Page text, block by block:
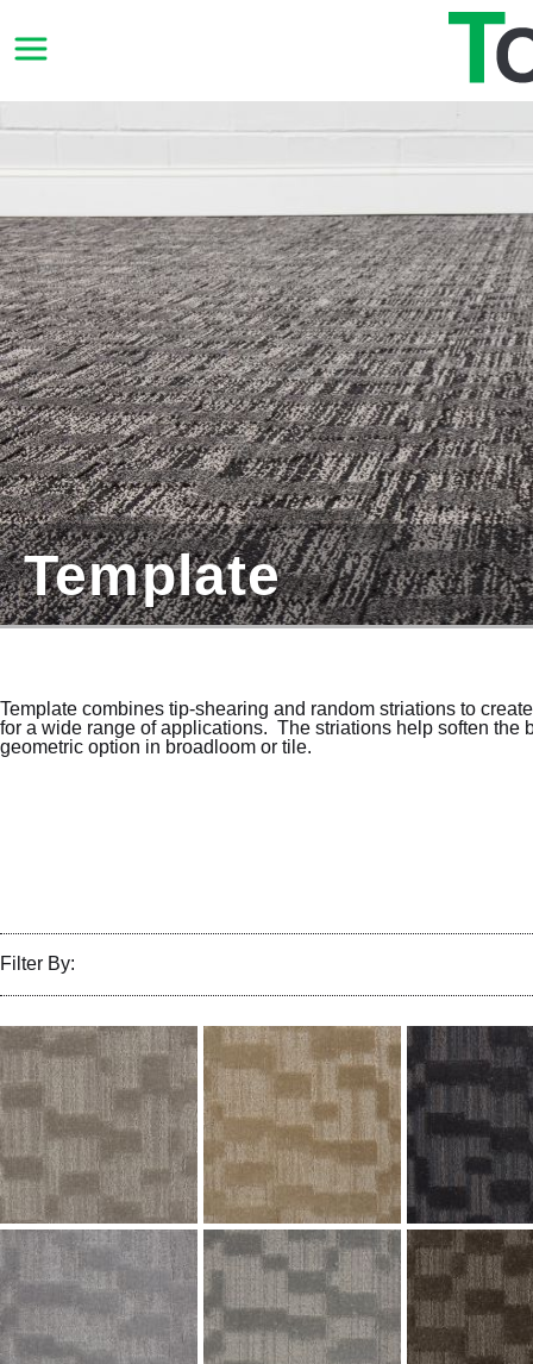
Template
Template combines tip-shearing and random striations to
for a wide range of applications. The striations help soften the
geometric option in broadloom or tile.
Filter By: